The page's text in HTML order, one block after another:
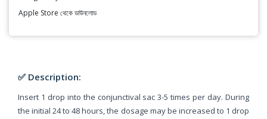
Apple Store থেকে ডাউনলোড
✅ Description:
Insert 1 drop into the conjunctival sac 3-5 times per day. During
the initial 24 to 48 hours, the dosage may be increased to 1 drop